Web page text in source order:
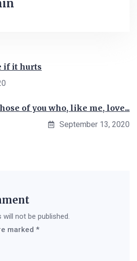
if it hurts
of you who, like me, love...
September 13, 2020
not be published.
marked *